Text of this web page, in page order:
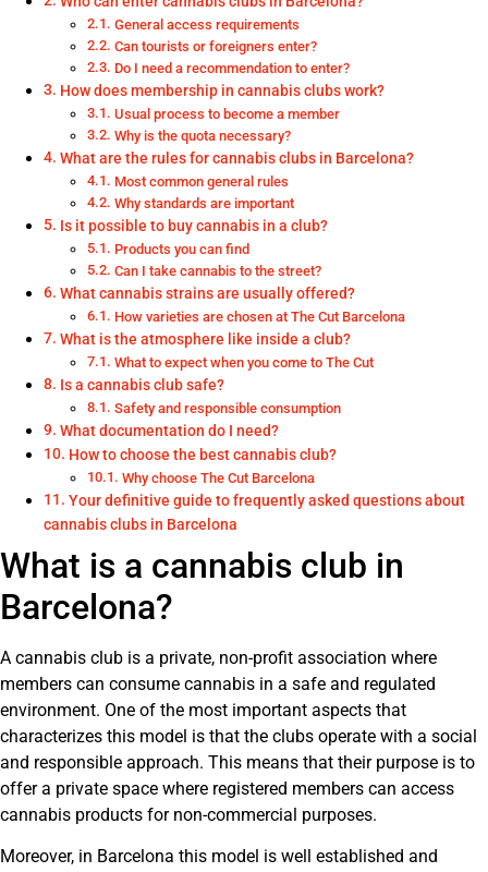
General access requirements
Can tourists or foreigners enter?
Do I need a recommendation to enter?
How does membership in cannabis clubs work?
Usual process to become a member
Why is the quota necessary?
What are the rules for cannabis clubs in Barcelona?
Most common general rules
Why standards are important
Is it possible to buy cannabis in a club?
Products you can find
Can I take cannabis to the street?
What cannabis strains are usually offered?
How varieties are chosen at The Cut Barcelona
What is the atmosphere like inside a club?
What to expect when you come to The Cut
Is a cannabis club safe?
Safety and responsible consumption
What documentation do I need?
How to choose the best cannabis club?
Why choose The Cut Barcelona
Your definitive guide to frequently asked questions about
cannabis clubs in Barcelona
What is a cannabis club in
Barcelona?
A cannabis club is a private, non-profit association where
members can consume cannabis in a safe and regulated
environment. One of the most important aspects that
characterizes this model is that the clubs operate with a social
and responsible approach. This means that their purpose is to
offer a private space where registered members can access
cannabis products for non-commercial purposes.
Moreover, in Barcelona this model is well established and